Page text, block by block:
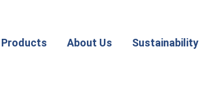
Products About Us Sustainability